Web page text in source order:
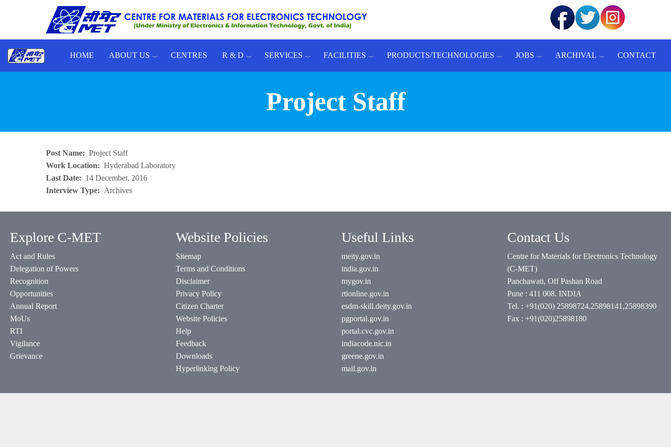
Skip to main content
HOME ABOUT US CENTRES R & D SERVICES FACILITIES PRODUCTS/TECHNOLOGIES JOBS ARCHIVAL CONTACT
Project Staff
Post Name
Project Staff
Work Location
Hyderabad Laboratory
Last Date
14 December, 2016
Interview Type
Archives
Explore C-MET
Act and Rules
Delegation of Powers
Recognition
Opportunities
Annual Report
MoUs
RTI
Vigilance
Grievance
Website Policies
Sitemap
Terms and Conditions
Disclaimer
Privacy Policy
Citizen Charter
Website Policies
Help
Feedback
Downloads
Hyperlinking Policy
Useful Links
meity.gov.in
india.gov.in
mygov.in
rtionline.gov.in
esdm-skill.deity.gov.in
pgportal.gov.in
portal.cvc.gov.in
indiacode.nic.in
greene.gov.in
mail.gov.in
Contact Us
Centre for Materials for Electronics Technology
(C-MET)
Panchawati, Off Pashan Road
Pune : 411 008. INDIA
Tel. : +91(020) 25898724,25898141,25898390
Fax : +91(020)25898180